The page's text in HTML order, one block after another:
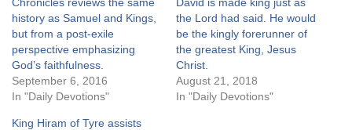
history as Samuel and Kings,
but from a post-exile
perspective emphasizing
God’s faithfulness.
September 6, 2016
In "Daily Devotions"
the Lord had said. He would
be the kingly forerunner of
the greatest King, Jesus
Christ.
August 21, 2018
In "Daily Devotions"
King Hiram of Tyre assists